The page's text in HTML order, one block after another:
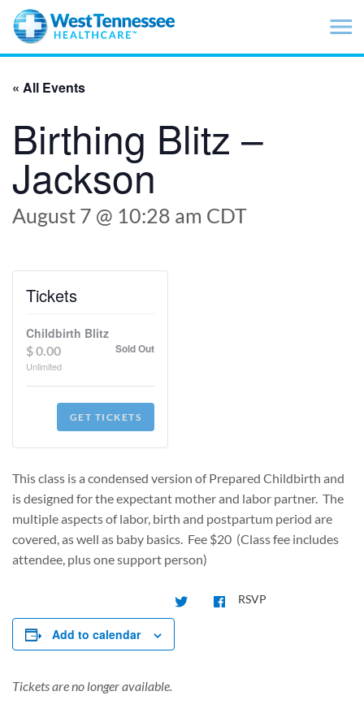
Skip to main content
« All Events
Birthing Blitz –
Jackson
August 7 @ 10:28 am CDT
Tickets
Childbirth Blitz
$0.00
Unlimited
Sold Out
GET TICKETS
This class is a condensed version of Prepared Childbirth and
is designed for the expectant mother and labor partner. The
multiple aspects of labor, birth and postpartum period are
covered, as well as baby basics. Fee $20 (Class fee includes
attendee, plus one support person)
Add to calendar
RSVP
Tickets are no longer available.